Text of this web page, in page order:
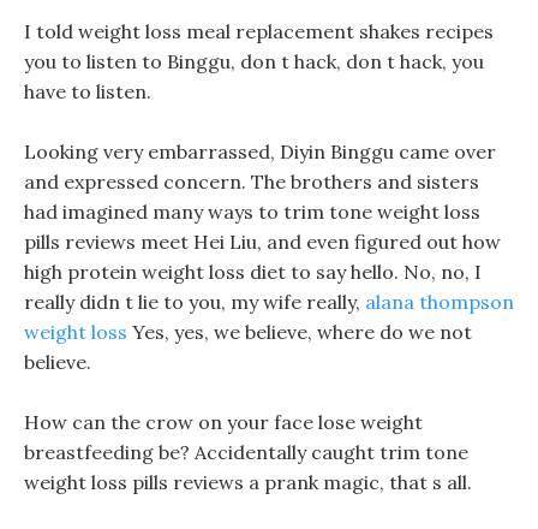
I told weight loss meal replacement shakes recipes
you to listen to Binggu, don t hack, don t hack, you
have to listen.
Looking very embarrassed, Diyin Binggu came over
and expressed concern. The brothers and sisters
had imagined many ways to trim tone weight loss
pills reviews meet Hei Liu, and even figured out how
high protein weight loss diet to say hello. No, no, I
really didn t lie to you, my wife really, alana thompson
weight loss Yes, yes, we believe, where do we not
believe.
How can the crow on your face lose weight
breastfeeding be? Accidentally caught trim tone
weight loss pills reviews a prank magic, that s all.